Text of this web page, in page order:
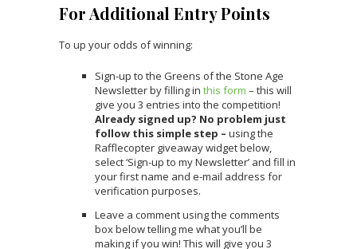
For Additional Entry Points
To up your odds of winning:
Sign-up to the Greens of the Stone Age
Newsletter by filling in this form – this will
give you 3 entries into the competition!
Already signed up? No problem just
follow this simple step – using the
Rafflecopter giveaway widget below,
select ‘Sign-up to my Newsletter’ and fill in
your first name and e-mail address for
verification purposes.
Leave a comment using the comments
box below telling me what you’ll be
making if you win! This will give you 3